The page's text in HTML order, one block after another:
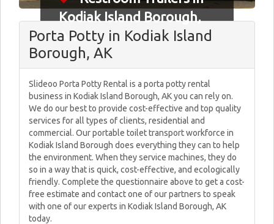
Kodiak Island Borough,
AK
Porta Potty in Kodiak Island
Borough, AK
Slideoo Porta Potty Rental is a porta potty rental
business in Kodiak Island Borough, AK you can rely on.
We do our best to provide cost-effective and top quality
services for all types of clients, residential and
commercial. Our portable toilet transport workforce in
Kodiak Island Borough does everything they can to help
the environment. When they service machines, they do
so in a way that is quick, cost-effective, and ecologically
friendly. Complete the questionnaire above to get a cost-
free estimate and contact one of our partners to speak
with one of our experts in Kodiak Island Borough, AK
today.